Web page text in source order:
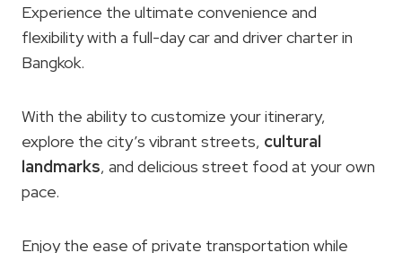
Experience the ultimate convenience and
flexibility with a full-day car and driver charter in
Bangkok.
With the ability to customize your itinerary,
explore the city’s vibrant streets, cultural
landmarks, and delicious street food at your own
pace.
Enjoy the ease of private transportation while